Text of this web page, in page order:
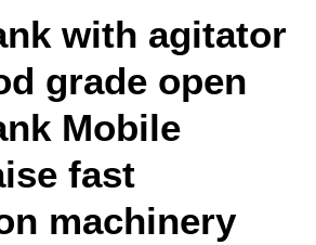
with agitator
grade open
Mobile
fast
machinery